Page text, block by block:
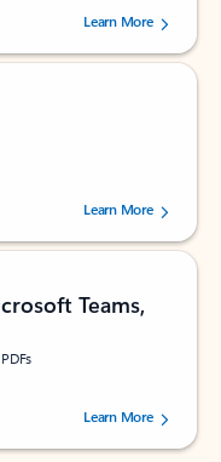
by 238152 users.Learn More
by 160880 users.Learn More
Teams,
by 73061 users.Learn More